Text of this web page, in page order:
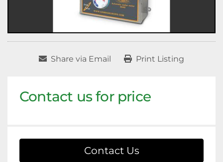
Share via Email Print Listing
Contact us for price
Contact Us